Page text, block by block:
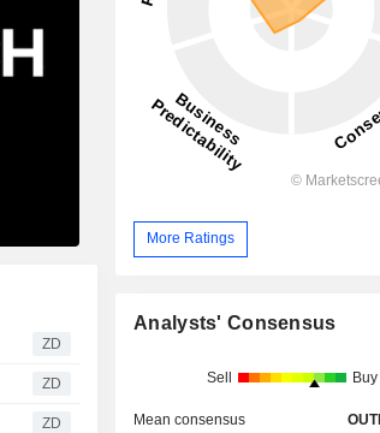
ZD
ZD
ZD
More Ratings
Analysts' Consensus
Sell Buy
Mean consensus